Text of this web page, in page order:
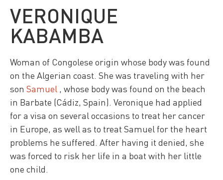
VERONIQUE
KABAMBA
Woman of Congolese origin whose body was found
on the Algerian coast. She was traveling with her
son Samuel
, whose body was found on the beach
in Barbate (Cádiz, Spain). Veronique had applied
for a visa on several occasions to treat her cancer
in Europe, as well as to treat Samuel for the heart
problems he suffered. After having it denied, she
was forced to risk her life in a boat with her little
one child.